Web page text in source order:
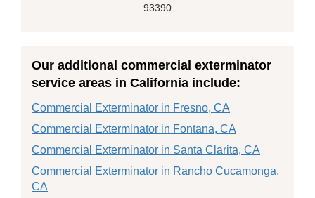
93390
Our additional commercial exterminator
service areas in California include:
Commercial Exterminator in Fresno, CA
Commercial Exterminator in Fontana, CA
Commercial Exterminator in Santa Clarita, CA
Commercial Exterminator in Rancho Cucamonga,
CA